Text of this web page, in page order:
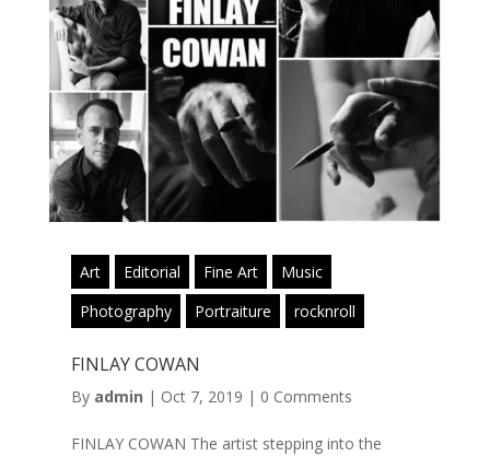
Art Editorial Fine Art
Music
Photography
Portraiture rocknroll
FINLAY COWAN
By admin | Oct 7, 2019 | 0 Comments
FINLAY COWAN The artist stepping into the